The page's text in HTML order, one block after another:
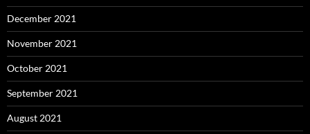
December 2021
November 2021
October 2021
September 2021
August 2021